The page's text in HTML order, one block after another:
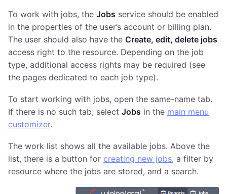
To work with jobs, the Jobs service should be enabled
in the properties of the user’s account or billing plan.
The user should also have the Create, edit, delete jobs
access right to the resource. Depending on the job
type, additional access rights may be required (see
the pages dedicated to each job type).
To start working with jobs, open the same-name tab.
If there is no such tab, select Jobs in the main menu
customizer.
The work list shows all the available jobs. Above the
list, there is a button for creating new jobs, a filter by
resource where the jobs are stored, and a search.